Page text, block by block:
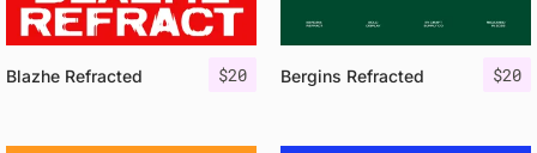
$20
Blazhe Refracted $20
Bergins Refracted